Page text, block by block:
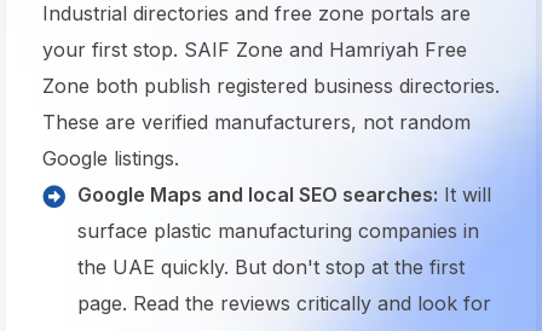
Industrial directories and free zone portals are
your first stop. SAIF Zone and Hamriyah Free
Zone both publish registered business directories.
These are verified manufacturers, not random
Google listings.
Google Maps and local SEO searches: It will
surface plastic manufacturing companies in
the UAE quickly. But don't stop at the first
page. Read the reviews critically and look for